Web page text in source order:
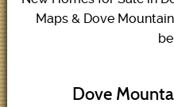
Maps & Dove
Dove